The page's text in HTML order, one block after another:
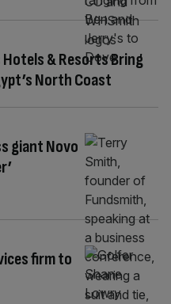
Hotels & Resorts Bring
North Coast
giant Novo
firm to